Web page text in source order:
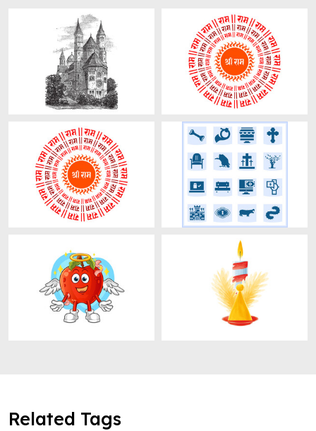
Related Tags